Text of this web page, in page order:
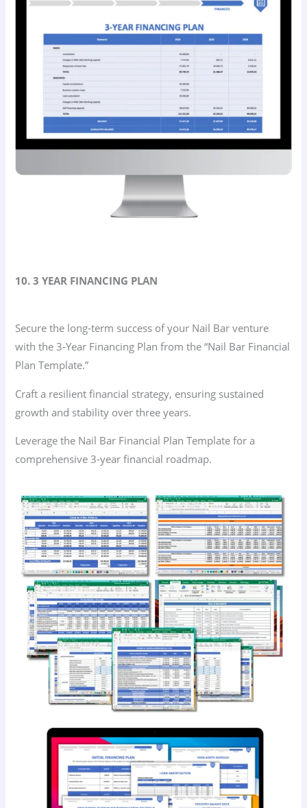
10. 3 YEAR FINANCING PLAN
Secure the long-term success of your Nail Bar venture
with the 3-Year Financing Plan from the “Nail Bar Financial
Plan Template.”
Craft a resilient financial strategy, ensuring sustained
growth and stability over three years.
Leverage the Nail Bar Financial Plan Template for a
comprehensive 3-year financial roadmap.